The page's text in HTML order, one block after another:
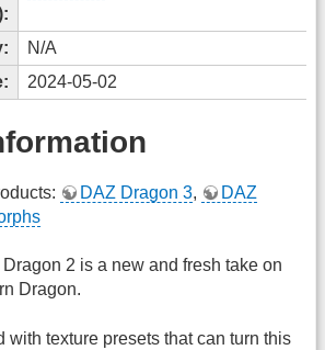
N/A
2024-05-02
DAZ Dragon 3,
DAZ
2 is a new and fresh take on
Dragon.
with texture presets that can turn this